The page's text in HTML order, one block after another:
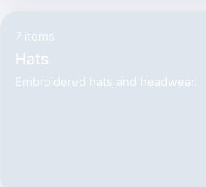
7 items
Hats
Embroidered hats and headwear.